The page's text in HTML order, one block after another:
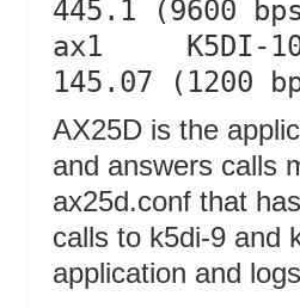
445.1 (9600
ax1
AX25D is the
and answers calls
ax25d.conf that
calls to k5di-9 and
application and